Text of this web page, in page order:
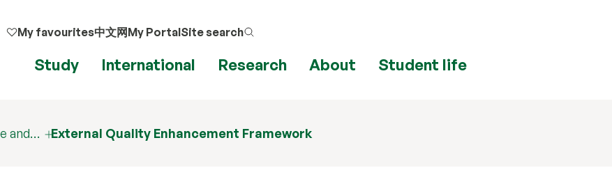
My favourites中文网My PortalSite search
Study International Research About Student life
and… External Quality Enhancement Framework